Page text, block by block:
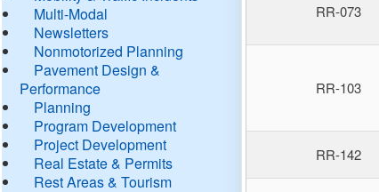
Multi-Modal
Newsletters
Nonmotorized Planning
Pavement Design &
Performance
Planning
Program Development
Project Development
Real Estate & Permits
Rest Areas & Tourism
RR-073
RR-103
RR-142